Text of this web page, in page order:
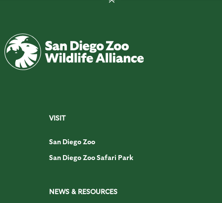
VISIT
San Diego Zoo
San Diego Zoo Safari Park
NEWS & RESOURCES